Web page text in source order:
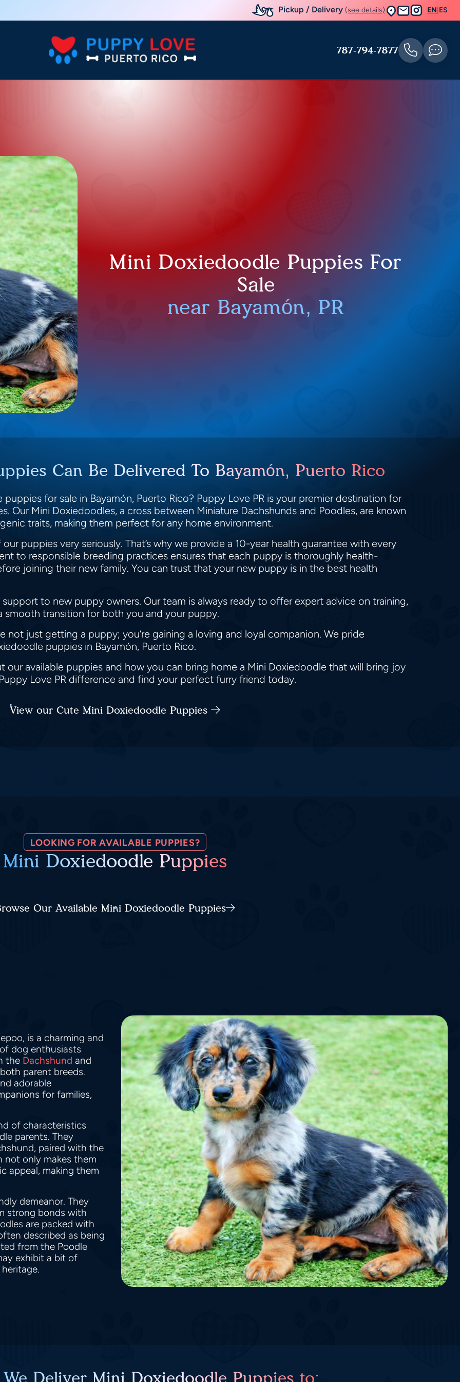
Pickup / Delivery (see details) EN ES
787-794-7877
Mini Doxiedoodle Puppies For
Sale
near Bayamón, PR
Can Be Delivered To Bayamón, Puerto Rico
for sale in Bayamón, Puerto Rico? Puppy Love PR is your premier destination for
Our Mini Doxiedoodles, a cross between Miniature Dachshunds and Poodles, are known
traits, making them perfect for any home environment.
puppies very seriously. That’s why we provide a 10-year health guarantee with every
to responsible breeding practices ensures that each puppy is thoroughly health-
joining their new family. You can trust that your new puppy is in the best health
to new puppy owners. Our team is always ready to offer expert advice on training,
smooth transition for both you and your puppy.
not just getting a puppy; you’re gaining a loving and loyal companion. We pride
puppies in Bayamón, Puerto Rico.
available puppies and how you can bring home a Mini Doxiedoodle that will bring joy
Love PR difference and find your perfect furry friend today.
View our Cute Mini Doxiedoodle Puppies
LOOKING FOR AVAILABLE PUPPIES?
Mini Doxiedoodle Puppies
Our Available Mini Doxiedoodle Puppies
is a charming and
dog enthusiasts
the Dachshund and
parent breeds.
adorable
for families,
of characteristics
parents. They
paired with the
not only makes them
appeal, making them
demeanor. They
strong bonds with
are packed with
described as being
from the Poodle
exhibit a bit of
Deliver Mini Doxiedoodle Puppies to: